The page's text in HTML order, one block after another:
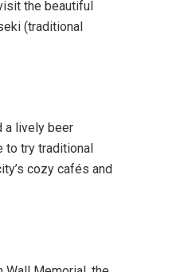
the beautiful
(traditional
a lively beer
to try traditional
cozy cafés and